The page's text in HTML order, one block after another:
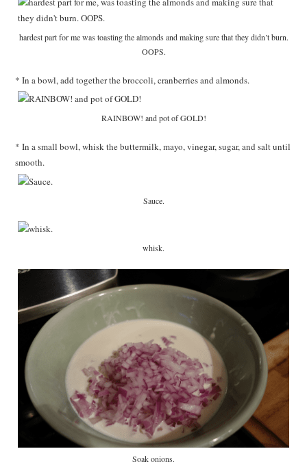
hardest part for me was toasting the almonds and making sure that they didn’t burn.
OOPS.
* In a bowl, add together the broccoli, cranberries and almonds.
RAINBOW! and pot of GOLD!
* In a small bowl, whisk the buttermilk, mayo, vinegar, sugar, and salt until
smooth.
Sauce.
whisk.
Soak onions.